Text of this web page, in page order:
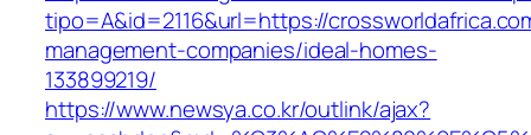
tipo=A&id=2116&url=https://
management-companies/ideal-homes-
133899219/
https://www.newsya.co.kr/outlink/ajax?